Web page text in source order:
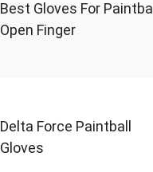
Best Gloves For Paintball
Open Finger
Delta Force Paintball
Gloves